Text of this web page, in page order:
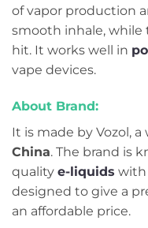
of vapor production
smooth inhale, while
hit. It works well in
vape devices.
About Brand:
It is made by Vozol,
China. The brand is
quality e-liquids with
designed to give a
an affordable price.